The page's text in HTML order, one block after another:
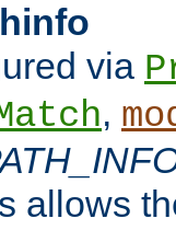
via
,
allows